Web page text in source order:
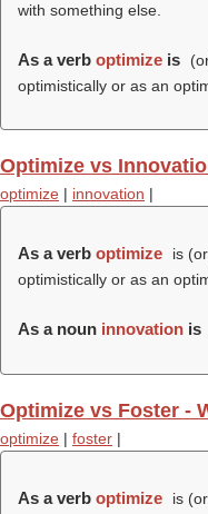
with something else.
As a verb optimize is
optimistically or as an
Optimize vs
optimize | innovation |
As a verb optimize
is
optimistically or as an
As a noun innovation is
Optimize vs Foster -
optimize | foster |
As a verb optimize
is